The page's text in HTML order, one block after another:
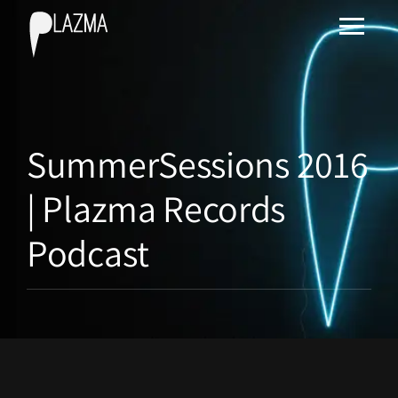
SummerSessions 2016
| Plazma Records
Podcast